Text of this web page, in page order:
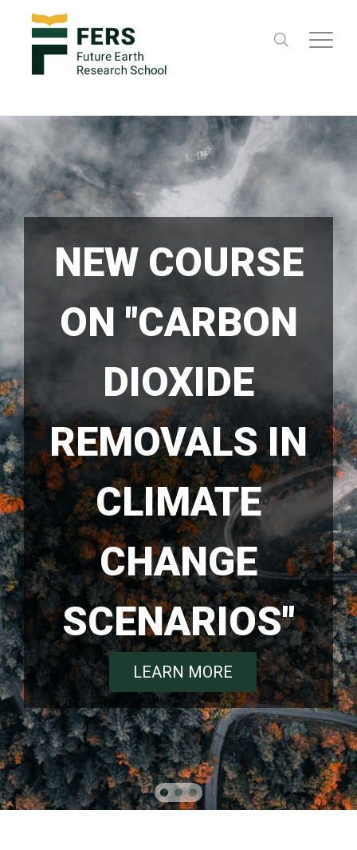
NEW COURSE
ON "CARBON
DIOXIDE
REMOVALS IN
CLIMATE
CHANGE
SCENARIOS"
LEARN MORE